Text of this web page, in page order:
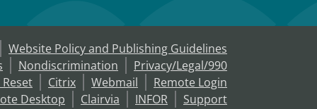
Website Policy and Publishing Guidelines
Nondiscrimination
Privacy/Legal/990
Citrix Webmail
Remote Login
Desktop
Clairvia INFOR
Support